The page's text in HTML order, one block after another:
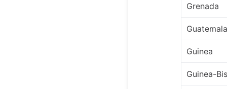
Grenada
Guatemala
Guinea
Guinea-